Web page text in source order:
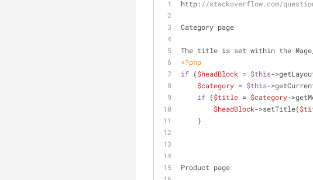
http: //stackoverflow.com/
Category page
The title is set within the
<?php
if ($headBlock = $this-
$category = $this-
if ($title = $category-
$headBlock->setTitle(
    }
Product page